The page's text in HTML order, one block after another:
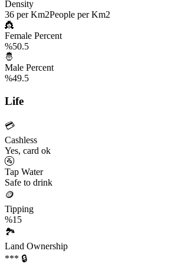
Density
36 per Km2People per Km2
👸
Female Percent
%50.5
🤴
Male Percent
%49.5
Life
💳
Cashless
Yes, card ok
🚰
Tap Water
Safe to drink
🪙
Tipping
%15
🏞️
Land Ownership
*** 🔒